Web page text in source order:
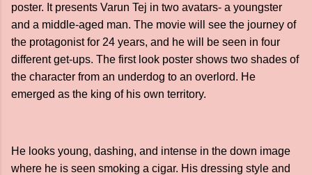
poster. It presents Varun Tej in two avatars- a youngster
and a middle-aged man. The movie will see the journey of
the protagonist for 24 years, and he will be seen in four
different get-ups. The first look poster shows two shades of
the character from an underdog to an overlord. He
emerged as the king of his own territory.
He looks young, dashing, and intense in the down image
where he is seen smoking a cigar. His dressing style and